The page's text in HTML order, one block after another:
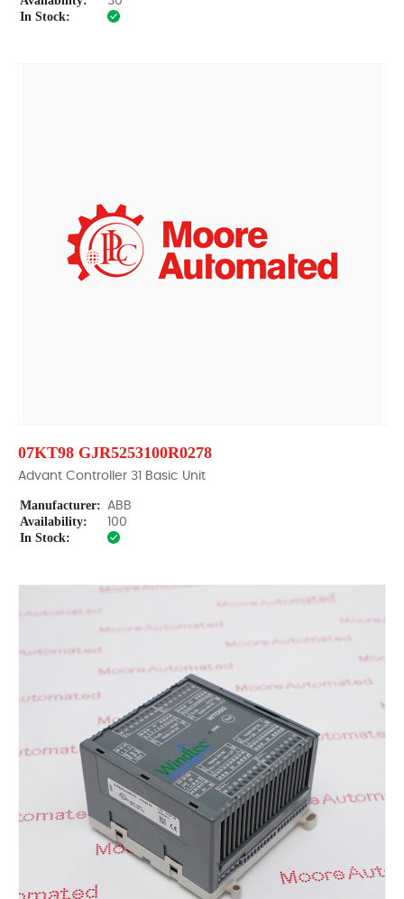
In Stock:
07KT98 GJR5253100R0278
Advant Controller 31 Basic Unit
Manufacturer: ABB
Availability: 100
In Stock: